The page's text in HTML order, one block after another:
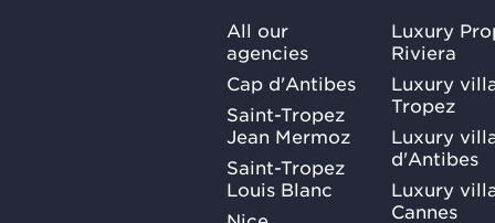
All our
agencies
Cap d'Antibes
Saint-Tropez
Jean Mermoz
Saint-Tropez
Louis Blanc
Luxury
Riviera
Luxury
Tropez
Luxury
d'Antibes
Luxury
Cannes